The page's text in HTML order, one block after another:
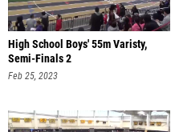
High School Boys' 55m Varisty,
Semi-Finals 2
Feb 25, 2023